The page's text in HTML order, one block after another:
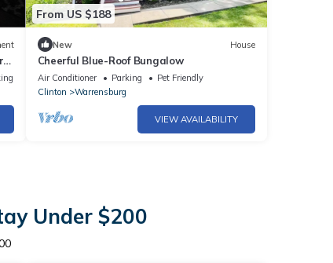
Area
From US $188
New House
Cheerful Blue-Roof Bungalow
Air Conditioner Parking
Pet Friendly
Clinton
Warrensburg
VIEW AVAILABILITY
Under $200